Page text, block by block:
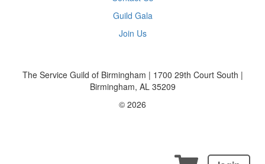
Guild Gala
Join Us
The Service Guild of Birmingham | 1700 29th Court South |
Birmingham, AL 35209
© 2026